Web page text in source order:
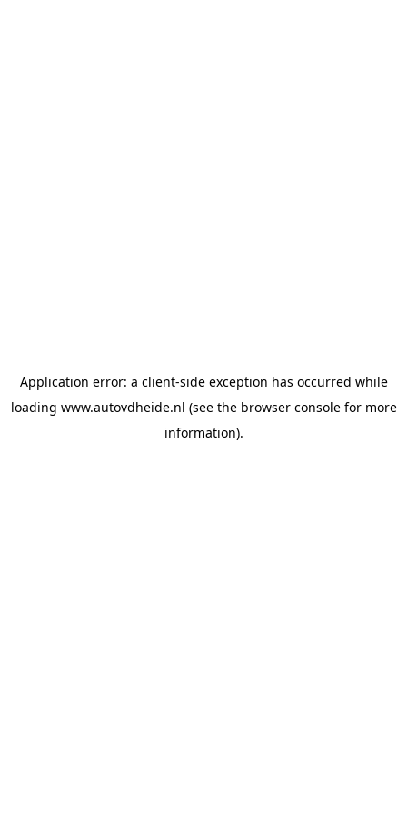
Application error: a client-side exception has occurred while
loading www.autovdheide.nl (see the browser consolefor more
information).